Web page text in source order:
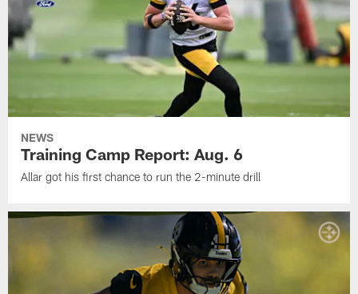
NEWS
Training Camp Report: Aug. 6
Allar got his first chance to run the 2-minute drill